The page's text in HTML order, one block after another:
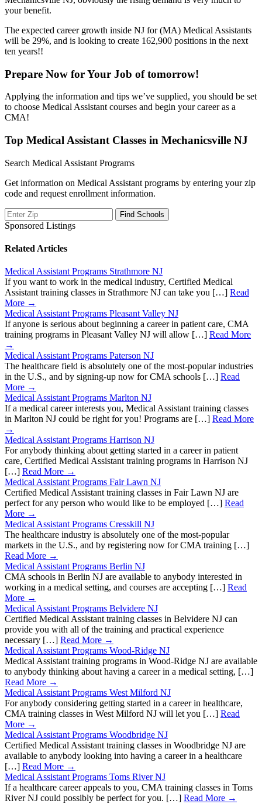
your benefit.
The expected career growth inside NJ for (MA) Medical Assistants
will be 29%, and is looking to create 162,900 positions in the next
ten years!!
Prepare Now for Your Job of tomorrow!
Applying the information and tips we’ve supplied, you should be set
to choose Medical Assistant courses and begin your career as a
CMA!
Top Medical Assistant Classes in Mechanicsville NJ
Search Medical Assistant Programs
Get information on Medical Assistant programs by entering your zip
code and request enrollment information.
Sponsored Listings
Related Articles
Medical Assistant Programs Strathmore NJ
If you want to work in the medical industry, Certified Medical
Assistant training classes in Strathmore NJ can take you […] Read
More →
Medical Assistant Programs Pleasant Valley NJ
If anyone is serious about beginning a career in patient care, CMA
training programs in Pleasant Valley NJ will allow […] Read More
→
Medical Assistant Programs Paterson NJ
The healthcare field is absolutely one of the most-popular industries
in the U.S., and by signing-up now for CMA schools […] Read
More →
Medical Assistant Programs Marlton NJ
If a medical career interests you, Medical Assistant training classes
in Marlton NJ could be right for you! Programs are […] Read More
→
Medical Assistant Programs Harrison NJ
For anybody thinking about getting started in a career in patient
care, Certified Medical Assistant training programs in Harrison NJ
[…] Read More →
Medical Assistant Programs Fair Lawn NJ
Certified Medical Assistant training classes in Fair Lawn NJ are
perfect for any person who would like to be employed […] Read
More →
Medical Assistant Programs Cresskill NJ
The healthcare industry is absolutely one of the most-popular
markets in the U.S., and by registering now for CMA training […]
Read More →
Medical Assistant Programs Berlin NJ
CMA schools in Berlin NJ are available to anybody interested in
working in a medical setting, and courses are accepting […] Read
More →
Medical Assistant Programs Belvidere NJ
Certified Medical Assistant training classes in Belvidere NJ can
provide you with all of the training and practical experience
necessary […] Read More →
Medical Assistant Programs Wood-Ridge NJ
Medical Assistant training programs in Wood-Ridge NJ are available
to anybody thinking about having a career in a medical setting, […]
Read More →
Medical Assistant Programs West Milford NJ
For anybody considering getting started in a career in healthcare,
CMA training classes in West Milford NJ will let you […] Read
More →
Medical Assistant Programs Woodbridge NJ
Certified Medical Assistant training classes in Woodbridge NJ are
available to anybody looking into having a career in a healthcare
[…] Read More →
Medical Assistant Programs Toms River NJ
If a healthcare career appeals to you, CMA training classes in Toms
River NJ could possibly be perfect for you. […] Read More →